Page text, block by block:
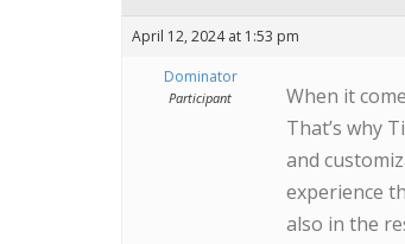
April 12, 2024 at 1:53 pm
Dominator
Participant
When it
That’s why
and
experience
also in the